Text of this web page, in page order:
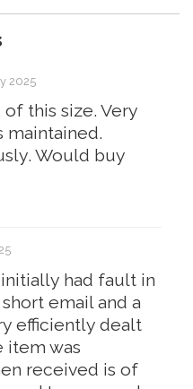
2025
this size. Very
maintained.
Would buy
had fault in
email and a
efficiently dealt
item was
received is of